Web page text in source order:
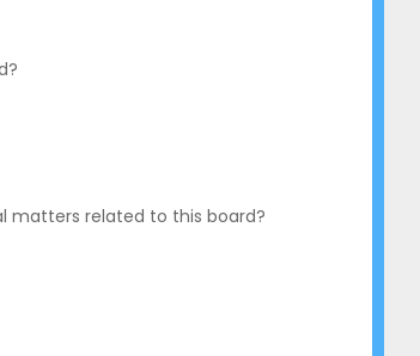
matters related to this board?